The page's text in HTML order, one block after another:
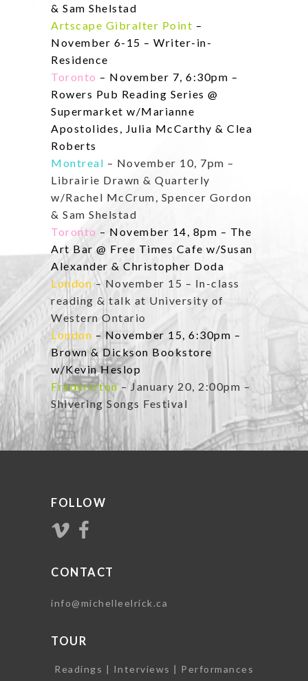
& Sam Shelstad
Artscape Gibralter Point –
November 6-15 – Writer-in-
Residence
Toronto – November 7, 6:30pm –
Rowers Pub Reading Series @
Supermarket w/Marianne
Apostolides, Julia McCarthy & Clea
Roberts
Montreal – November 10, 7pm –
Librairie Drawn & Quarterly
w/Rachel McCrum, Spencer Gordon
& Sam Shelstad
Toronto – November 14, 8pm – The
Art Bar @ Free Times Cafe w/Susan
Alexander & Christopher Doda
London – November 15 – In-class
reading & talk at University of
Western Ontario
London – November 15, 6:30pm –
Brown & Dickson Bookstore
w/Kevin Heslop
Fredericton– January 20, 2:00pm –
Shivering Songs Festival
FOLLOW
CONTACT
info@michelleelrick.ca
TOUR
Readings | Interviews | Performances